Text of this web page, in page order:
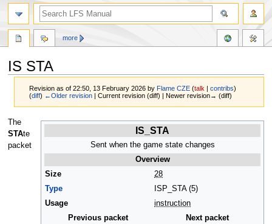
IS STA
Revision as of 22:50, 13 February 2026 byFlame CZE (talk |contribs)
(diff) ←Older revision | Current revision (diff) | Newer revision→ (diff)
Jump
to
navigation
Jump
to
search
IS_STA
Sent when the game state changes
Overview
Size
28
Type
ISP_STA (5)
Usage
instruction
Previous packet
Next packet
The
STAte
packet
more